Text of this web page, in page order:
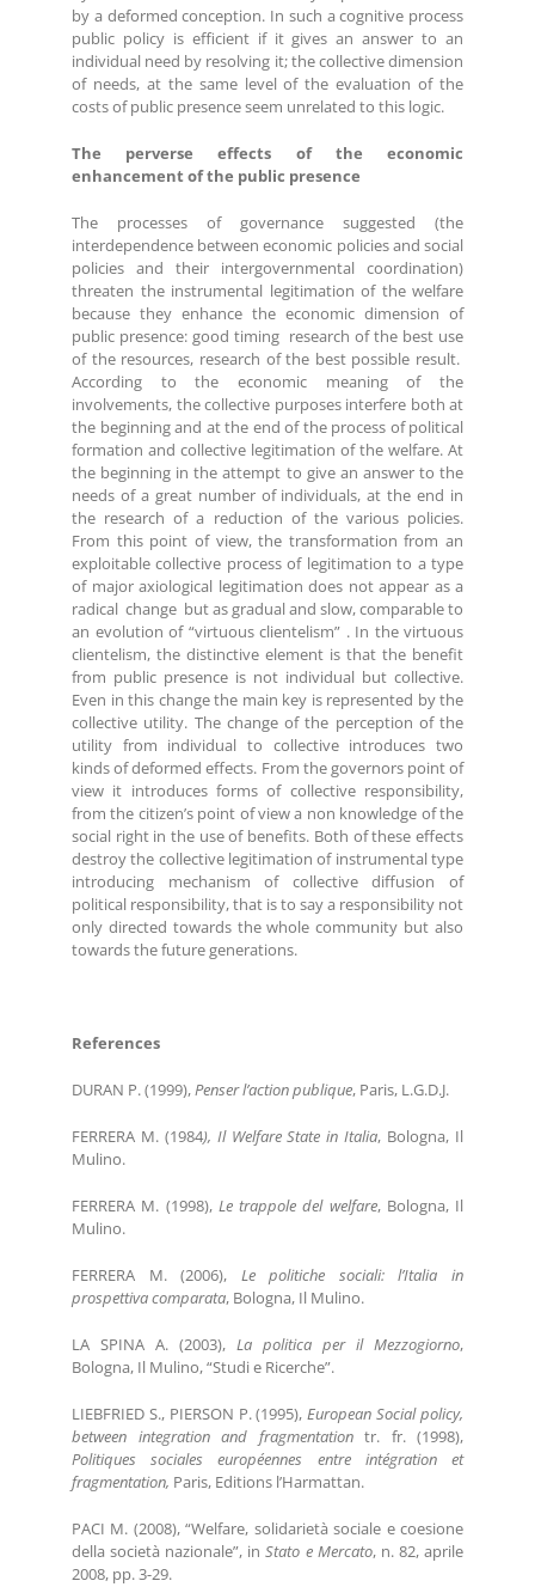
by a deformed conception. In such a cognitive process
public policy is efficient if it gives an answer to an
individual need by resolving it; the collective dimension
of needs, at the same level of the evaluation of the
costs of public presence seem unrelated to this logic.
The perverse effects of the economic
enhancement of the public presence
The processes of governance suggested (the
interdependence between economic policies and social
policies and their intergovernmental coordination)
threaten the instrumental legitimation of the welfare
because they enhance the economic dimension of
public presence: good timing research of the best use
of the resources, research of the best possible result.
According to the economic meaning of the
involvements, the collective purposes interfere both at
the beginning and at the end of the process of political
formation and collective legitimation of the welfare. At
the beginning in the attempt to give an answer to the
needs of a great number of individuals, at the end in
the research of a reduction of the various policies.
From this point of view, the transformation from an
exploitable collective process of legitimation to a type
of major axiological legitimation does not appear as a
radical change but as gradual and slow, comparable to
an evolution of “virtuous clientelism” . In the virtuous
clientelism, the distinctive element is that the benefit
from public presence is not individual but collective.
Even in this change the main key is represented by the
collective utility. The change of the perception of the
utility from individual to collective introduces two
kinds of deformed effects. From the governors point of
view it introduces forms of collective responsibility,
from the citizen’s point of view a non knowledge of the
social right in the use of benefits. Both of these effects
destroy the collective legitimation of instrumental type
introducing mechanism of collective diffusion of
political responsibility, that is to say a responsibility not
only directed towards the whole community but also
towards the future generations.
References
DURAN P. (1999),Penser l’action publique, Paris, L.G.D.J.
FERRERA M. (1984), Il Welfare State in Italia, Bologna, Il
Mulino.
FERRERA M. (1998), Le trappole del welfare, Bologna, Il
Mulino.
FERRERA M. (2006), Le politiche sociali: l’Italia in
prospettiva comparata, Bologna, Il Mulino.
LA SPINA A. (2003), La politica per il Mezzogiorno,
Bologna, Il Mulino, “Studi e Ricerche”.
LIEBFRIED S., PIERSON P. (1995),European Social policy,
between integration and fragmentationtr. fr. (1998),
Politiques sociales européennes entre intégration et
fragmentation, Paris, Editions l’Harmattan.
PACI M. (2008), “Welfare, solidarietà sociale e coesione
della società nazionale”, inStato e Mercato, n. 82, aprile
2008, pp. 3-29.